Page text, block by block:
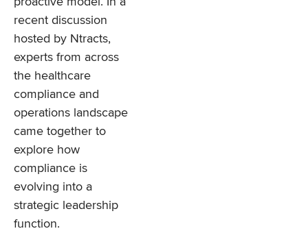
recent discussion
hosted by Ntracts,
experts from across
the healthcare
compliance and
operations landscape
came together to
explore how
compliance is
evolving into a
strategic leadership
function.